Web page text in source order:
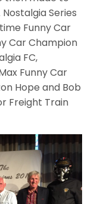
Series
Funny Car
Car Champion
FC,
Funny Car
Hope and Bob
Freight Train